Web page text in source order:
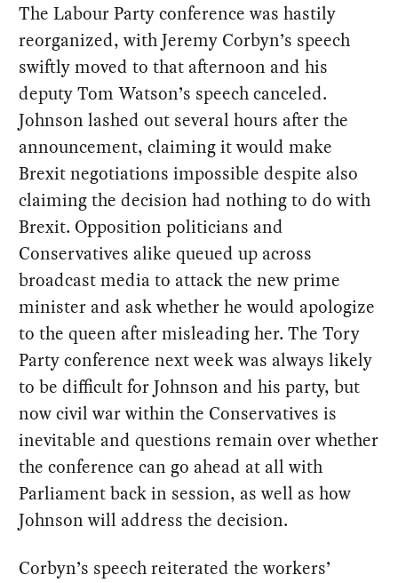
The Labour Party conference was hastily
reorganized, with Jeremy Corbyn’s speech
swiftly moved to that afternoon and his
deputy Tom Watson’s speech canceled.
Johnson lashed out several hours after the
announcement, claiming it would make
Brexit negotiations impossible despite also
claiming the decision had nothing to do with
Brexit. Opposition politicians and
Conservatives alike queued up across
broadcast media to attack the new prime
minister and ask whether he would apologize
to the queen after misleading her. The Tory
Party conference next week was always likely
to be difficult for Johnson and his party, but
now civil war within the Conservatives is
inevitable and questions remain over whether
the conference can go ahead at all with
Parliament back in session, as well as how
Johnson will address the decision.
Corbyn’s speech reiterated the workers’